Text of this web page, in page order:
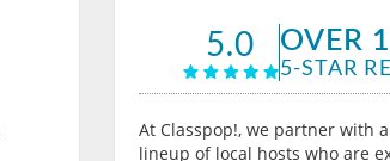
5.0 OVER
5-STAR
At Classpop!, we partner with
lineup of local hosts who are